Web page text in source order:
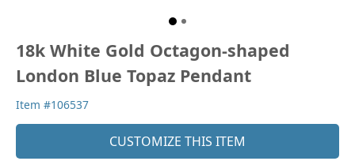
18k White Gold Octagon-shaped
London Blue Topaz Pendant
Item #106537
CUSTOMIZE THIS ITEM